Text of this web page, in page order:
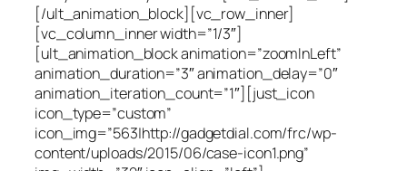
[/ult_animation_block][vc_row_inner]
[vc_column_inner width=”1/3″]
[ult_animation_block animation=”zoomInLeft”
animation_duration=”3″ animation_delay=”0″
animation_iteration_count=”1″][just_icon
icon_type=”custom”
icon_img=”563|http://gadgetdial.com/frc/wp-
content/uploads/2015/06/case-icon1.png”